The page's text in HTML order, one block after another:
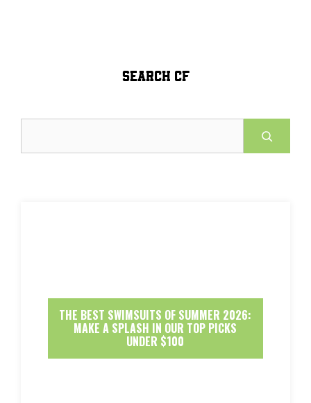
SEARCH CF
THE BEST SWIMSUITS OF SUMMER 2026:
MAKE A SPLASH IN OUR TOP PICKS
UNDER $100